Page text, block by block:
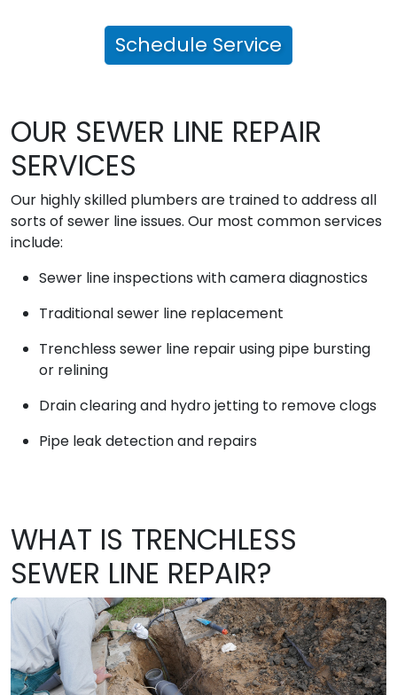
Schedule Service
OUR SEWER LINE REPAIR
SERVICES
Our highly skilled plumbers are trained to address all
sorts of sewer line issues. Our most common services
include:
Sewer line inspections with camera diagnostics
Traditional sewer line replacement
Trenchless sewer line repair using pipe bursting
or relining
Drain clearing and hydro jetting to remove clogs
Pipe leak detection and repairs
WHAT IS TRENCHLESS
SEWER LINE REPAIR?